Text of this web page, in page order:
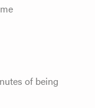
of being